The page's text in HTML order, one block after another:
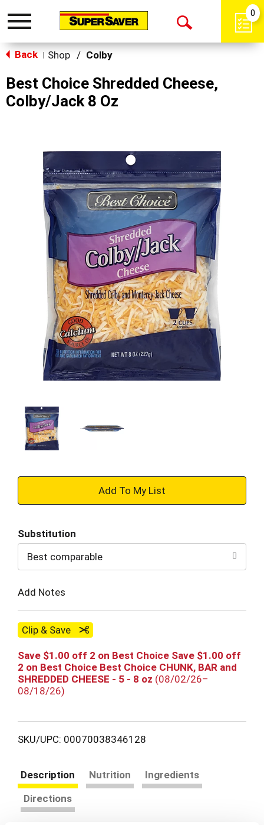
Toggle
Open
0
Back Shop / Colby
Best Choice Shredded Cheese,
Colby/Jack 8 Oz
+
to
Cart
Substitution
Best comparable
Add Notes
Clip & Save
Save $1.00 off 2 on Best Choice Save $1.00 off
2 on Best Choice Best Choice CHUNK, BAR and
SHREDDED CHEESE - 5 - 8 oz (08/02/26–
08/18/26)
SKU/UPC: 00070038346128
Description Nutrition
Ingredients
Directions